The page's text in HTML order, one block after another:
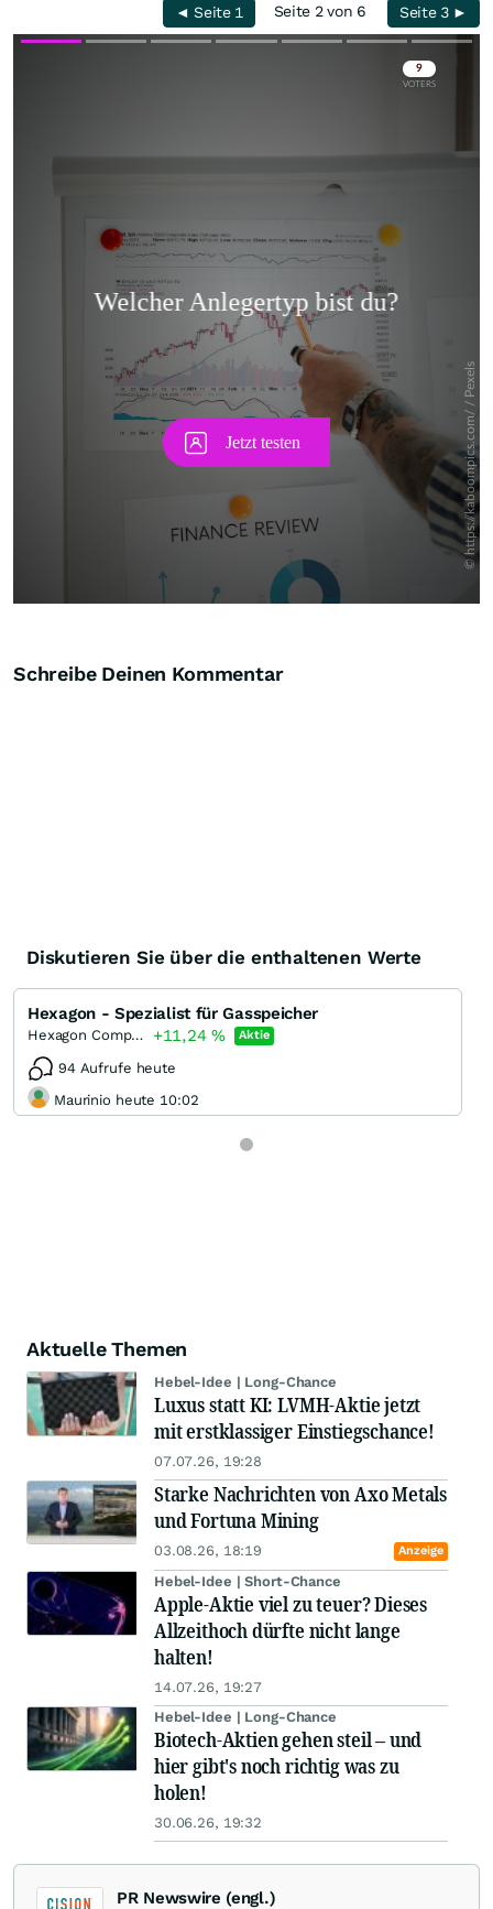
◄ Seite 1 Seite 2 von 6 Seite 3 ►
Schreibe Deinen Kommentar
Diskutieren Sie über die enthaltenen Werte
Hexagon - Spezialist für Gasspeicher
Hexagon Composites +11,24 % Aktie
94 Aufrufe heute
Maurinio heute 10:02
Aktuelle Themen
Hebel-Idee | Long-Chance
Luxus statt KI: LVMH-Aktie jetzt
mit erstklassiger Einstiegschance!
07.07.26, 19:28
Starke Nachrichten von Axo Metals
und Fortuna Mining
03.08.26, 18:19 Anzeige
Hebel-Idee | Short-Chance
Apple-Aktie viel zu teuer? Dieses
Allzeithoch dürfte nicht lange
halten!
14.07.26, 19:27
Hebel-Idee | Long-Chance
Biotech-Aktien gehen steil – und
hier gibt's noch richtig was zu
holen!
30.06.26, 19:32
PR Newswire (engl.)